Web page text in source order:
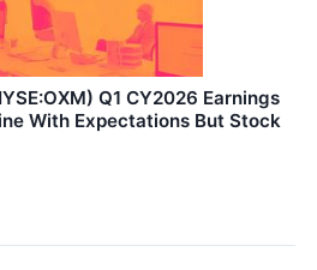
Q1 CY2026 Earnings
With Expectations But Stock